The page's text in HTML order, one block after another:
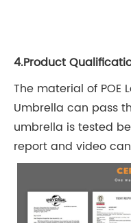
4.Product
The material of POE
Umbrella can pass
umbrella is tested
report and video